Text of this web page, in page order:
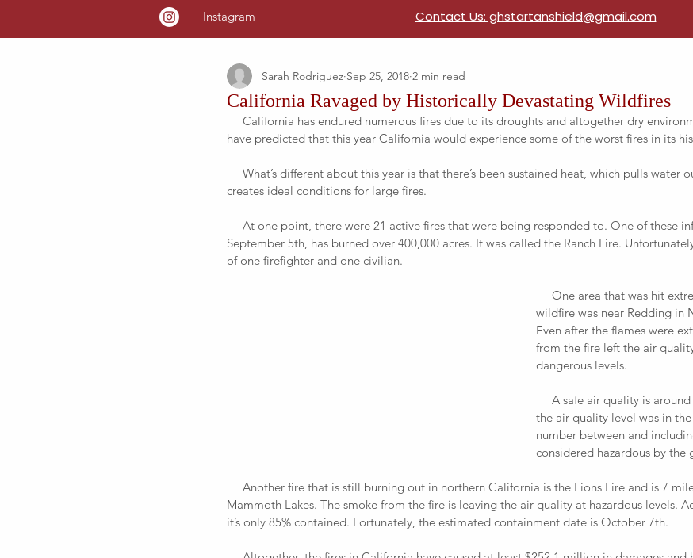
Instagram Contact Us: ghstartanshield@gmail.com
California Ravaged by Historically Devastating Wildfires
Sarah Rodriguez Sep 25, 2018 2 min read
have predicted that this year California would experience some of the worst fires in its
creates ideal conditions for large fires.
September 5th, has burned over 400,000 acres. It was called the Ranch Fire.
of one firefighter and one civilian.
wildfire was near Redding in
Even after the flames were
from the fire left the air
dangerous levels.
the air quality level was in the
number between and
considered hazardous by the
Mammoth Lakes. The smoke from the fire is leaving the air quality at hazardous levels.
it’s only 85% contained. Fortunately, the estimated containment date is October 7th.